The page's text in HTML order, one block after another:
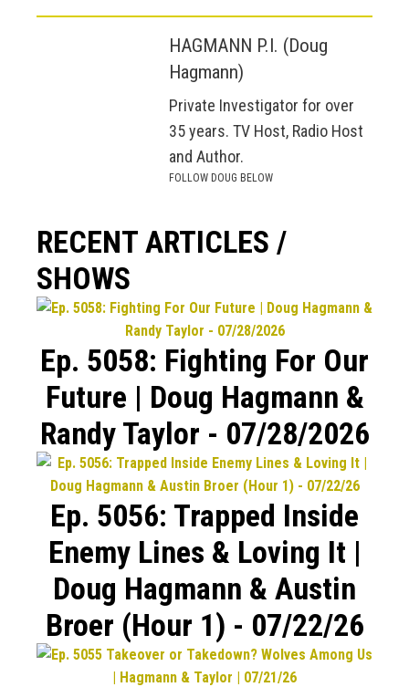
HAGMANN P.I. (Doug
Hagmann)
Private Investigator for over
35 years. TV Host, Radio Host
and Author.
FOLLOW DOUG BELOW
RECENT ARTICLES /
SHOWS
Ep. 5058: Fighting For Our
Future | Doug Hagmann &
Randy Taylor - 07/28/2026
Ep. 5056: Trapped Inside
Enemy Lines & Loving It |
Doug Hagmann & Austin
Broer (Hour 1) - 07/22/26